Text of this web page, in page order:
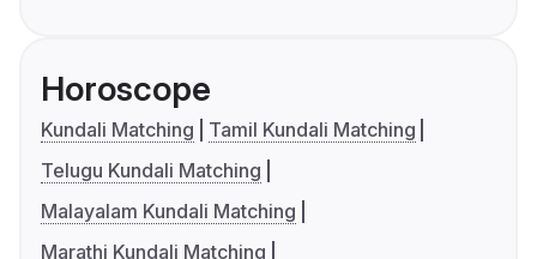
Horoscope
Kundali Matching
Tamil Kundali Matching
Telugu Kundali Matching
Malayalam Kundali Matching
Marathi Kundali Matching